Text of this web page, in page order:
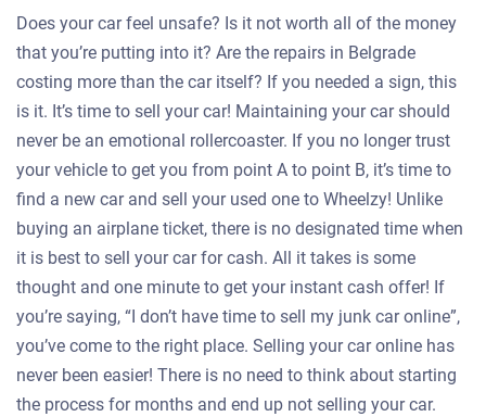
Does your car feel unsafe? Is it not worth all of the money
that you’re putting into it? Are the repairs in Belgrade
costing more than the car itself? If you needed a sign, this
is it. It’s time to sell your car! Maintaining your car should
never be an emotional rollercoaster. If you no longer trust
your vehicle to get you from point A to point B, it’s time to
find a new car and sell your used one to Wheelzy! Unlike
buying an airplane ticket, there is no designated time when
it is best to sell your car for cash. All it takes is some
thought and one minute to get your instant cash offer! If
you’re saying, “I don’t have time to sell my junk car online”,
you’ve come to the right place. Selling your car online has
never been easier! There is no need to think about starting
the process for months and end up not selling your car.